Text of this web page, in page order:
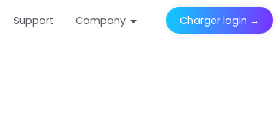
Support Company Charger login →